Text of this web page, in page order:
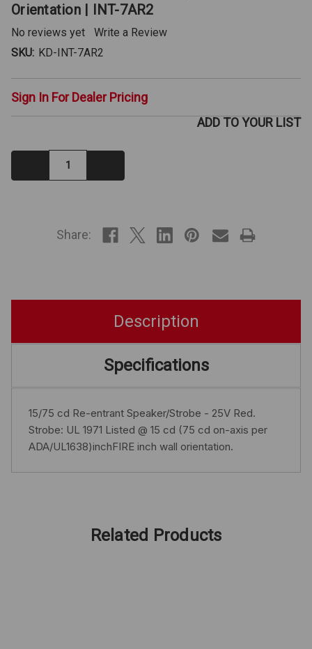
Orientation | INT-7AR2
No reviews yet
Write a Review
SKU: KD-INT-7AR2
Sign In For Dealer Pricing
Decrease
Quantity:
ADD TO YOUR LIST
Share:
Description
Specifications
15/75 cd Re-entrant Speaker/Strobe - 25V Red.
Strobe: UL 1971 Listed @ 15 cd (75 cd on-axis per
ADA/UL1638)inchFIRE inch wall orientation.
Related Products